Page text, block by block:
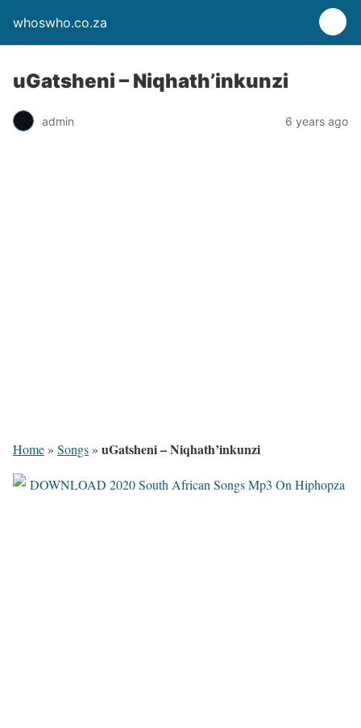
whoswho.co.za
uGatsheni – Niqhath’inkunzi
admin 6 years ago
Home » Songs » uGatsheni – Niqhath’inkunzi